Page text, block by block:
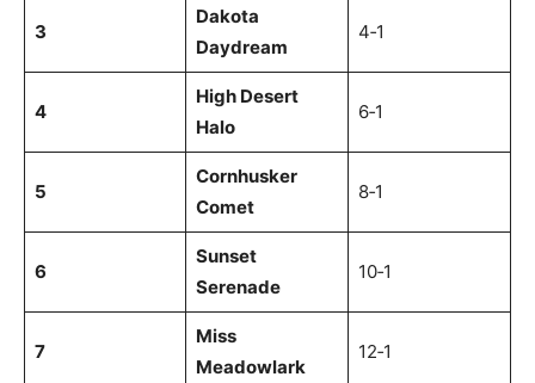
3
Dakota
Daydream
4‑1
4
High Desert
Halo
6‑1
5
Cornhusker
Comet
8‑1
6
Sunset
Serenade
10‑1
7
Miss
Meadowlark
12‑1